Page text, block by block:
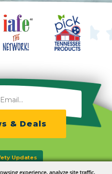
experience, analyze site traffic,
Purchase Policy
County Fair. All Rights
by